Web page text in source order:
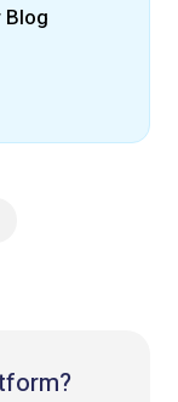
Blog